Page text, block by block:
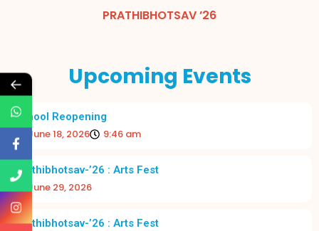
PRATHIBHOTSAV ’26
Upcoming Events
School Reopening
June 18, 2026 9:46 am
Prathibhotsav-’26 : Arts Fest
June 29, 2026
Prathibhotsav-’26 : Arts Fest
←